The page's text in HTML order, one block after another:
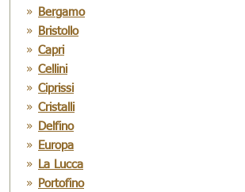
Bergamo
Bristollo
Capri
Cellini
Ciprissi
Cristalli
Delfino
Europa
La Lucca
Portofino